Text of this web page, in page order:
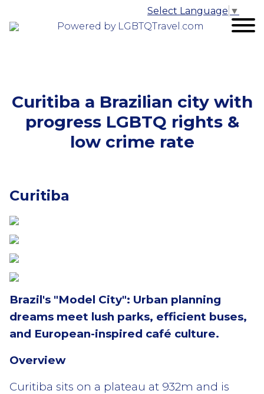
Powered by LGBTQTravel.com
Select Language ▼
Curitiba a Brazilian city with
progress LGBTQ rights &
low crime rate
Curitiba
Brazil's "Model City": Urban planning
dreams meet lush parks, efficient buses,
and European-inspired café culture.
Overview
Curitiba sits on a plateau at 932m and is